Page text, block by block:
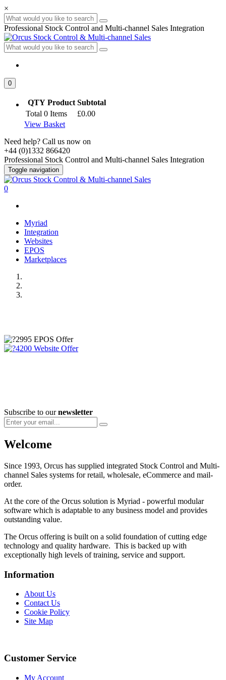
×
Professional Stock Control and Multi-channel Sales Integration
0
QTY Product Subtotal
Total 0 Items
£0.00
View Basket
Need help? Call us now on
+44 (0)1332 866420
Professional Stock Control and Multi-channel Sales Integration
Toggle navigation
0
Myriad
Integration
Websites
EPOS
Marketplaces
Subscribe to ournewsletter
Welcome
Since 1993, Orcus has supplied integrated Stock Control and Multi-
channel Sales systems for retail, wholesale, eCommerce and mail-
order.
At the core of the Orcus solution is Myriad - powerful modular
software which is adaptable to any business model and provides
outstanding value.
The Orcus offering is built on a solid foundation of cutting edge
technology and quality hardware. This is backed up with
exceptionally high levels of training, service and support.
Information
About Us
Contact Us
Cookie Policy
Site Map
Customer Service
My Account